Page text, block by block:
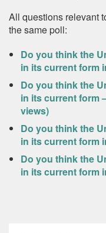
All questions relevant
the same poll:
Do you think the
in its current form
Do you think the
in its current form
views)
Do you think the
in its current form
Do you think the
in its current form